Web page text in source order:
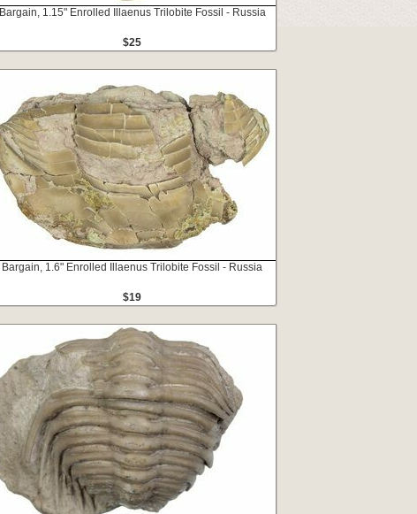
Bargain, 1.15" Enrolled Illaenus Trilobite Fossil - Russia
$25
Bargain, 1.6" Enrolled Illaenus Trilobite Fossil - Russia
$19